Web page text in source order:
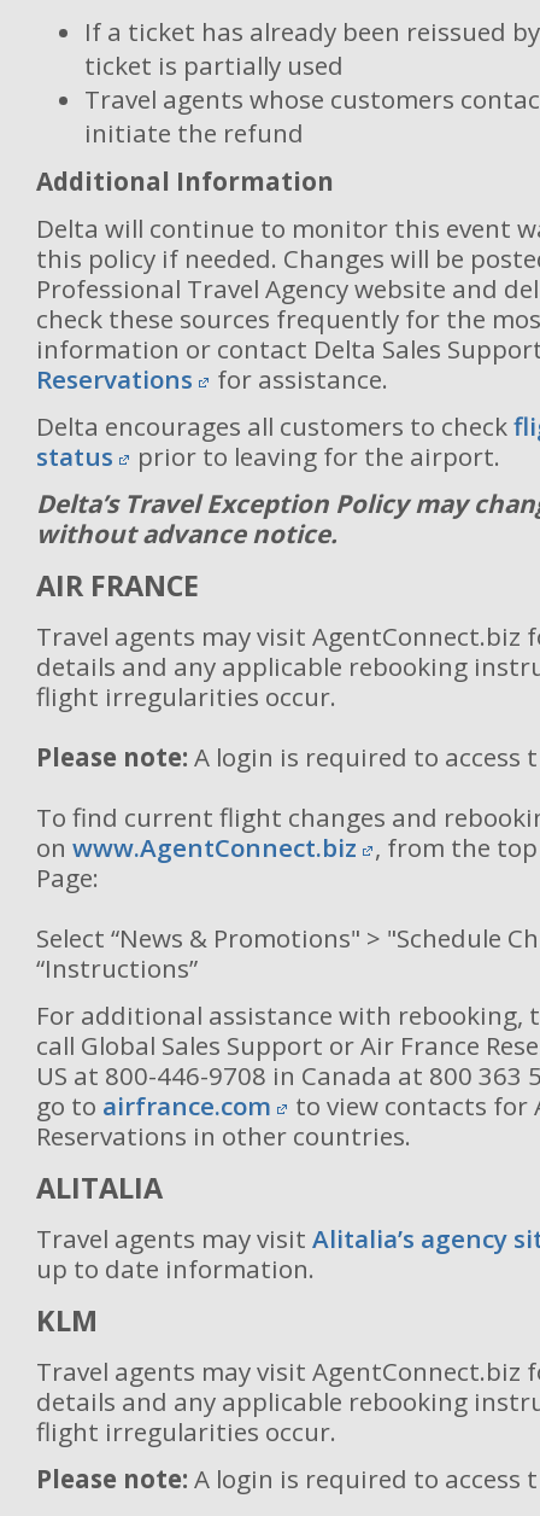
If a ticket has already been reissued
ticket is partially used
Travel agents whose customers
initiate the refund
Additional Information
Delta will continue to monitor this event
this policy if needed. Changes will be
Professional Travel Agency website and
check these sources frequently for the
information or contact Delta Sales
Reservations
for assistance.
Delta encourages all customers to check
status
prior to leaving for the airport.
Delta’s Travel Exception Policy may
without advance notice.
AIR FRANCE
Travel agents may visit AgentConnect.biz
details and any applicable rebooking
flight irregularities occur.
Please note: A login is required to
To find current flight changes and
on www.AgentConnect.biz
, from the
Page:
Select “News & Promotions" > "Schedule
“Instructions”
For additional assistance with rebooking,
call Global Sales Support or Air France
US at 800-446-9708 in Canada at 800 363
go to airfrance.com
to view contacts for
Reservations in other countries.
ALITALIA
Travel agents may visit Alitalia’s agency
up to date information.
KLM
Travel agents may visit AgentConnect.biz
details and any applicable rebooking
flight irregularities occur.
Please note: A login is required to